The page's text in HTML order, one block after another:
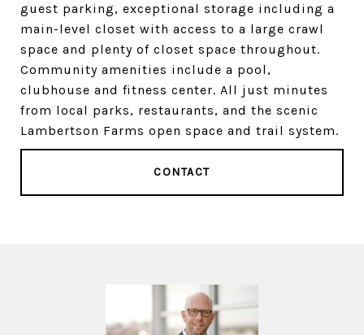
guest parking, exceptional storage including a
main-level closet with access to a large crawl
space and plenty of closet space throughout.
Community amenities include a pool,
clubhouse and fitness center. All just minutes
from local parks, restaurants, and the scenic
Lambertson Farms open space and trail system.
CONTACT